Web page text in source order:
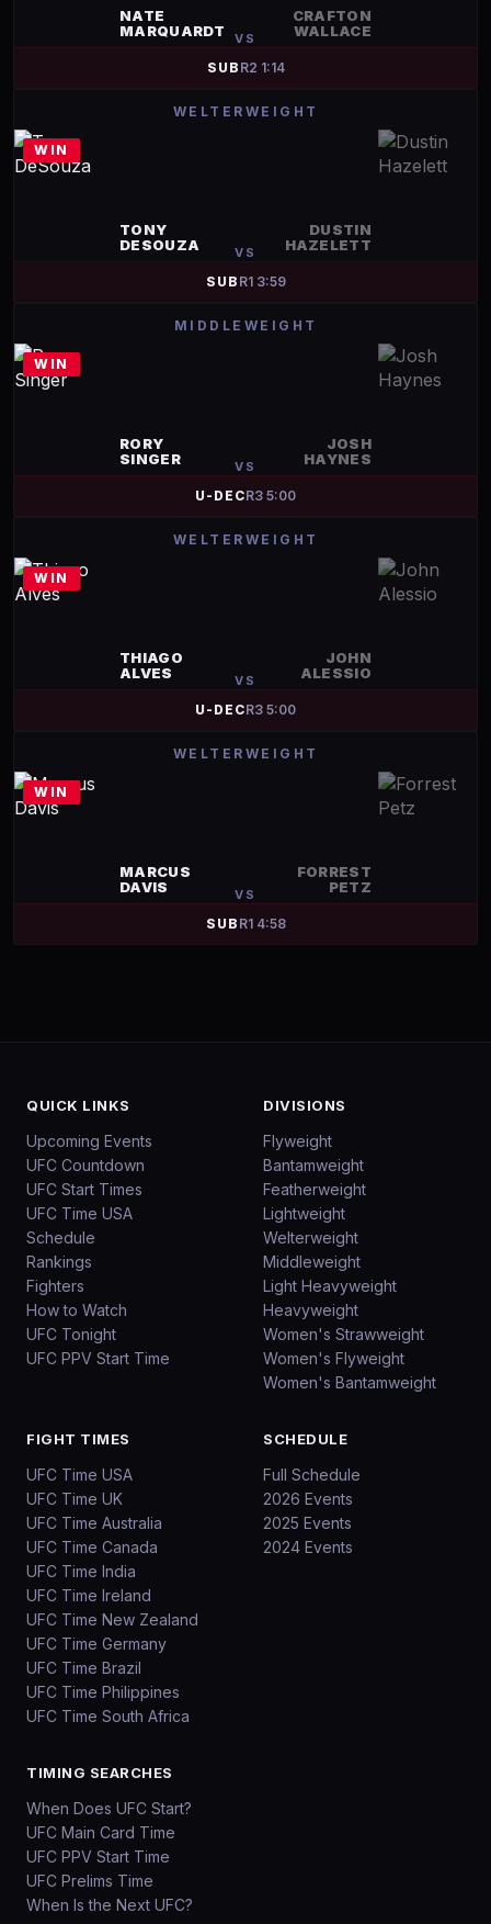
NATE
MARQUARDT
VS
CRAFTON
WALLACE
SUB R2 1:14
WELTERWEIGHT
WIN
TONY
DESOUZA
VS
DUSTIN
HAZELETT
SUB R1 3:59
MIDDLEWEIGHT
WIN
RORY
SINGER
VS
JOSH
HAYNES
U-DECR3 5:00
WELTERWEIGHT
WIN
THIAGO
ALVES
VS
JOHN
ALESSIO
U-DECR3 5:00
WELTERWEIGHT
WIN
MARCUS
DAVIS
VS
FORREST
PETZ
SUB R1 4:58
QUICK LINKS
Upcoming Events
UFC Countdown
UFC Start Times
UFC Time USA
Schedule
Rankings
Fighters
How to Watch
UFC Tonight
UFC PPV Start Time
DIVISIONS
Flyweight
Bantamweight
Featherweight
Lightweight
Welterweight
Middleweight
Light Heavyweight
Heavyweight
Women's Strawweight
Women's Flyweight
Women's Bantamweight
FIGHT TIMES
UFC Time USA
UFC Time UK
UFC Time Australia
UFC Time Canada
UFC Time India
UFC Time Ireland
UFC Time New Zealand
UFC Time Germany
UFC Time Brazil
UFC Time Philippines
UFC Time South Africa
SCHEDULE
Full Schedule
2026 Events
2025 Events
2024 Events
TIMING SEARCHES
When Does UFC Start?
UFC Main Card Time
UFC PPV Start Time
UFC Prelims Time
When Is the Next UFC?